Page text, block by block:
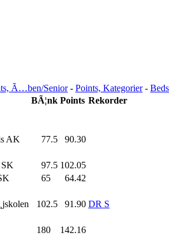
Ã…ben/Senior- Points, Kategorier-
BÃ¦nk Points Rekorder
AK 77.5
90.30
97.5 102.05
65
64.42
102.5 91.90 DR S
180
142.16